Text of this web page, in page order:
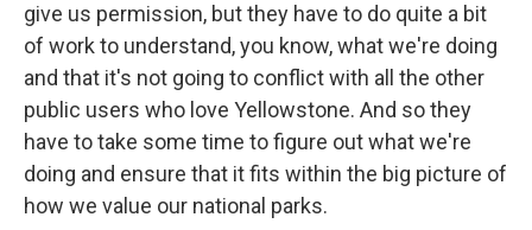
give us permission, but they have to do quite a bit
of work to understand, you know, what we're doing
and that it's not going to conflict with all the other
public users who love Yellowstone. And so they
have to take some time to figure out what we're
doing and ensure that it fits within the big picture of
how we value our national parks.